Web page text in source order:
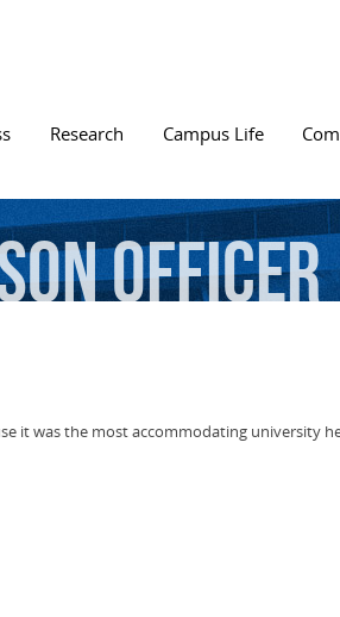
Research Campus Life
Officer
it was the most accommodating university